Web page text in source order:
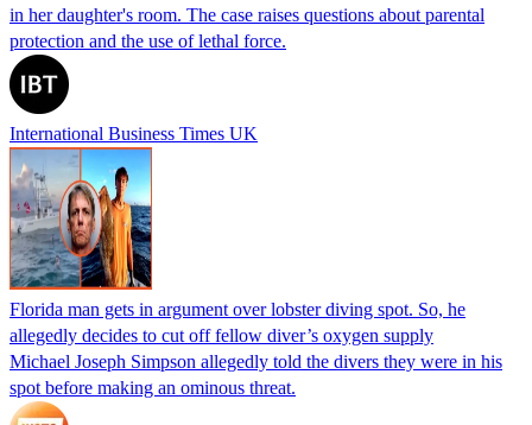
in her daughter's room. The case raises questions about parental
protection and the use of lethal force.
International Business Times UK
Florida man gets in argument over lobster diving spot. So, he
allegedly decides to cut off fellow diver’s oxygen supply
Michael Joseph Simpson allegedly told the divers they were in his
spot before making an ominous threat.